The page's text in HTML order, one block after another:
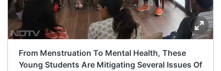
From Menstruation To Mental Health, These
Young Students Are Mitigating Several Issues Of